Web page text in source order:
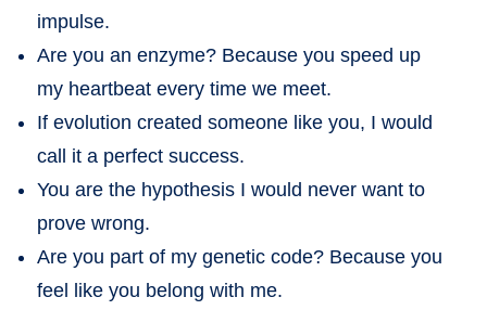
impulse.
Are you an enzyme? Because you speed up
my heartbeat every time we meet.
If evolution created someone like you, I would
call it a perfect success.
You are the hypothesis I would never want to
prove wrong.
Are you part of my genetic code? Because you
feel like you belong with me.